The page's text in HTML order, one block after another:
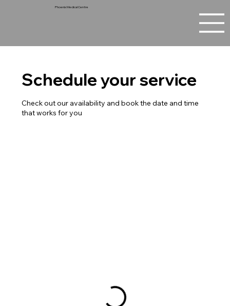
Phoenix Medical Centre
Schedule your service
Check out our availability and book the date and time
that works for you